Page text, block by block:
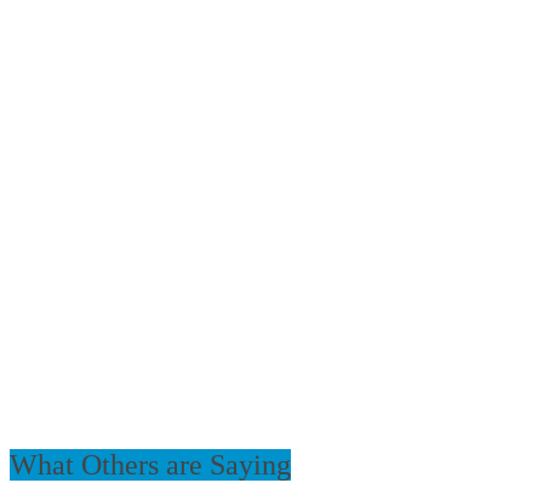
What Others are Saying